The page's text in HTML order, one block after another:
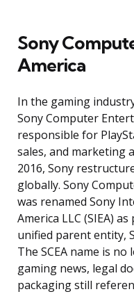
Sony
America
In the gaming
Sony Computer
responsible for
sales, and marketing
2016, Sony
globally. Sony
was renamed Sony
America LLC (SIEA)
unified parent entity,
The SCEA name is
gaming news, legal
packaging still